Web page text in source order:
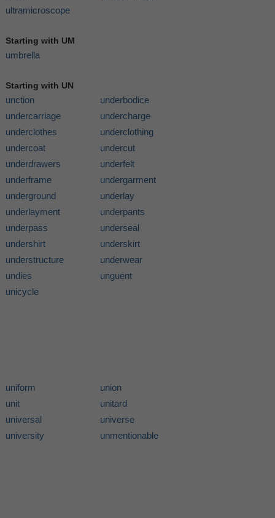
ultramicroscope
Starting with UM
umbrella
Starting with UN
unction
underbodice
undercarriage
undercharge
underclothes
underclothing
undercoat
undercut
underdrawers
underfelt
underframe
undergarment
underground
underlay
underlayment
underpants
underpass
underseal
undershirt
underskirt
understructure
underwear
undies
unguent
unicycle
uniform
union
unit
unitard
universal
universe
university
unmentionable